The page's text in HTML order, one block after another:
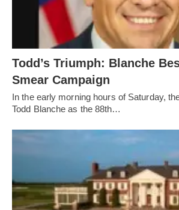
Todd’s Triumph: Blanche
Smear Campaign
In the early morning hours of Saturday,
Todd Blanche as the 88th…